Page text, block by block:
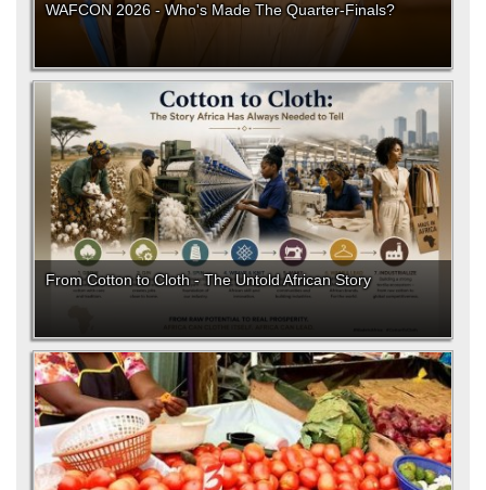
WAFCON 2026 - Who's Made The Quarter-Finals?
From Cotton to Cloth - The Untold African Story